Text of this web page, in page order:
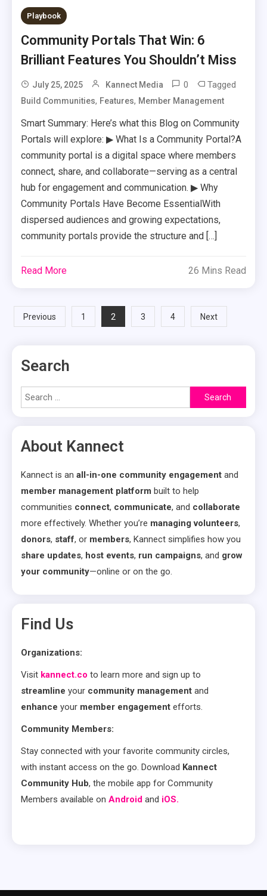
Playbook
Community Portals That Win: 6
Brilliant Features You Shouldn’t Miss
July 25, 2025 Kannect Media 0 Tagged
Build Communities, Features, Member Management
Smart Summary: Here’s what this Blog on Community
Portals will explore: ▶ What Is a Community Portal?A
community portal is a digital space where members
connect, share, and collaborate—serving as a central
hub for engagement and communication. ▶ Why
Community Portals Have Become EssentialWith
dispersed audiences and growing expectations,
community portals provide the structure and […]
Read More 26 Mins Read
Posts
Previous 1 2 3 4 Next
Search
Search
for:
About Kannect
Kannect is an all-in-one community engagement and
member management platform built to help
communities connect, communicate, and collaborate
more effectively. Whether you’re managing volunteers,
donors, staff, or members, Kannect simplifies how you
share updates, host events, run campaigns, and grow
your community—online or on the go.
Find Us
Organizations:
Visit kannect.co to learn more and sign up to
streamline your community management and
enhance your member engagement efforts.
Community Members:
Stay connected with your favorite community circles,
with instant access on the go. Download Kannect
Community Hub, the mobile app for Community
Members available on Android and iOS.